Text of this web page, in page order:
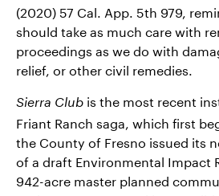
(2020) 57 Cal. App. 5th 979,
should take as much care with
proceedings as we do with
relief, or other civil remedies.
Sierra Club is the most recent
Friant Ranch saga, which first
the County of Fresno issued its
of a draft Environmental Impact
942-acre master planned